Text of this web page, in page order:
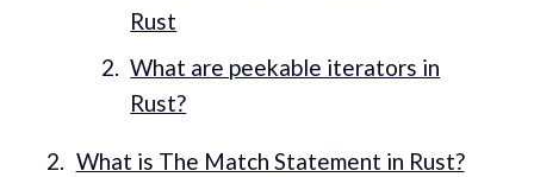
Rust
What are peekable iterators in
Rust?
What is The Match Statement in Rust?